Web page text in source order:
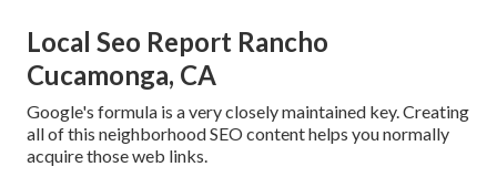
Local Seo Report Rancho
Cucamonga, CA
Google's formula is a very closely maintained key. Creating
all of this neighborhood SEO content helps you normally
acquire those web links.